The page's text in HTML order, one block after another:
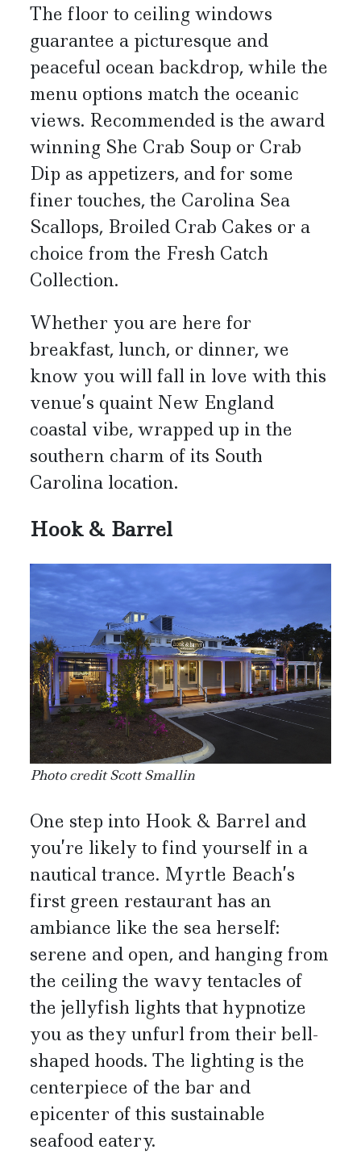
The floor to ceiling windows
guarantee a picturesque and
peaceful ocean backdrop, while the
menu options match the oceanic
views. Recommended is the award
winning She Crab Soup or Crab
Dip as appetizers, and for some
finer touches, the Carolina Sea
Scallops, Broiled Crab Cakes or a
choice from the Fresh Catch
Collection.
Whether you are here for
breakfast, lunch, or dinner, we
know you will fall in love with this
venue’s quaint New England
coastal vibe, wrapped up in the
southern charm of its South
Carolina location.
Hook & Barrel
Photo credit Scott Smallin
One step into Hook & Barrel and
you’re likely to find yourself in a
nautical trance. Myrtle Beach’s
first green restaurant has an
ambiance like the sea herself:
serene and open, and hanging from
the ceiling the wavy tentacles of
the jellyfish lights that hypnotize
you as they unfurl from their bell-
shaped hoods. The lighting is the
centerpiece of the bar and
epicenter of this sustainable
seafood eatery.